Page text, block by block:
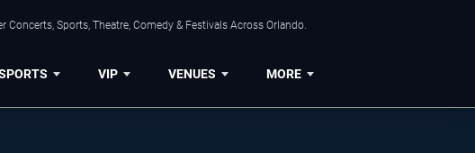
Concerts, Sports, Theatre, Comedy & Festivals Across Orlando.
VIP VENUES MORE